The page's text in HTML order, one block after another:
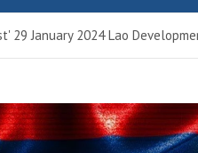
29 January 2024 Lao